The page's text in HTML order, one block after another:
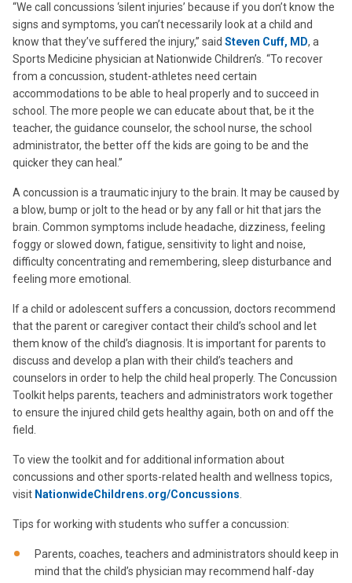
“We call concussions ‘silent injuries’ because if you don’t know the
signs and symptoms, you can’t necessarily look at a child and
know that they’ve suffered the injury,” said Steven Cuff, MD, a
Sports Medicine physician at Nationwide Children’s. “To recover
from a concussion, student-athletes need certain
accommodations to be able to heal properly and to succeed in
school. The more people we can educate about that, be it the
teacher, the guidance counselor, the school nurse, the school
administrator, the better off the kids are going to be and the
quicker they can heal.”
A concussion is a traumatic injury to the brain. It may be caused by
a blow, bump or jolt to the head or by any fall or hit that jars the
brain. Common symptoms include headache, dizziness, feeling
foggy or slowed down, fatigue, sensitivity to light and noise,
difficulty concentrating and remembering, sleep disturbance and
feeling more emotional.
If a child or adolescent suffers a concussion, doctors recommend
that the parent or caregiver contact their child’s school and let
them know of the child’s diagnosis. It is important for parents to
discuss and develop a plan with their child’s teachers and
counselors in order to help the child heal properly. The Concussion
Toolkit helps parents, teachers and administrators work together
to ensure the injured child gets healthy again, both on and off the
field.
To view the toolkit and for additional information about
concussions and other sports-related health and wellness topics,
visit NationwideChildrens.org/Concussions
Tips for working with students who suffer a concussion:
Parents, coaches, teachers and administrators should keep in
mind that the child’s physician may recommend half-day